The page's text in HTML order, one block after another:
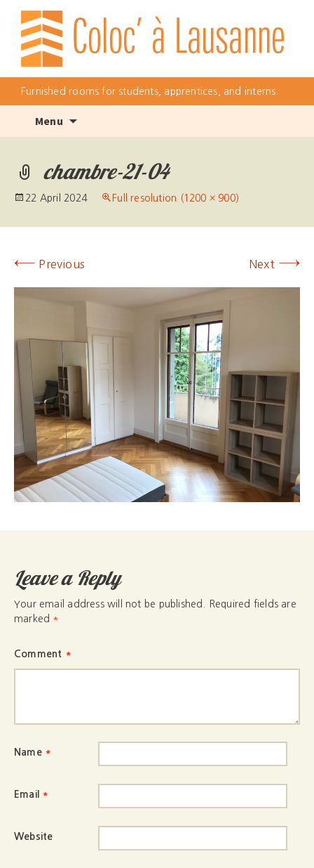
Furnished rooms for students, apprentices, and interns.
Menu
chambre-21-04
22 April 2024 Full resolution (1200 × 900)
← Previous Next →
Leave a Reply
Your email address will not be published.
Required fields are
marked *
Comment *
Name *
Email *
Website